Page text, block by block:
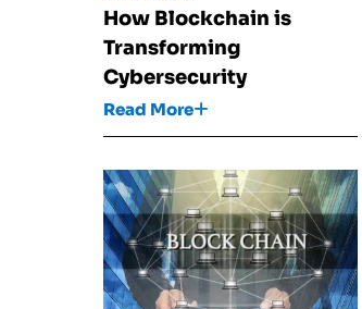
How Blockchain is
Transforming
Cybersecurity
Read More